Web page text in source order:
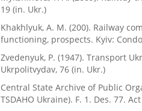
19 (in. Ukr.)
Khakhlyuk, A. M. (200). Railway
functioning, prospects. Kyiv:
Zvedenyuk, P. (1947). Transport
Ukrpolitvydav, 76 (in. Ukr.)
Central State Archive of Public
TSDAHO Ukraine). F. 1. Des. 77.